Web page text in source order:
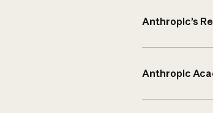
Anthropic’s
Anthropic